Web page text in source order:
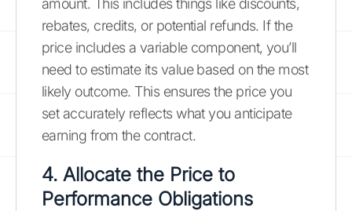
amount. This includes things like discounts,
rebates, credits, or potential refunds. If the
price includes a variable component, you’ll
need to estimate its value based on the most
likely outcome. This ensures the price you
set accurately reflects what you anticipate
earning from the contract.
4. Allocate the Price to
Performance Obligations